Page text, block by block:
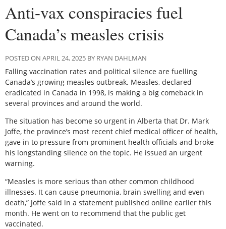
Anti-vax conspiracies fuel
Canada’s measles crisis
POSTED ON APRIL 24, 2025 BY RYAN DAHLMAN
Falling vaccination rates and political silence are fuelling
Canada’s growing measles outbreak. Measles, declared
eradicated in Canada in 1998, is making a big comeback in
several provinces and around the world.
The situation has become so urgent in Alberta that Dr. Mark
Joffe, the province’s most recent chief medical officer of health,
gave in to pressure from prominent health officials and broke
his longstanding silence on the topic. He issued an urgent
warning.
“Measles is more serious than other common childhood
illnesses. It can cause pneumonia, brain swelling and even
death,” Joffe said in a statement published online earlier this
month. He went on to recommend that the public get
vaccinated.